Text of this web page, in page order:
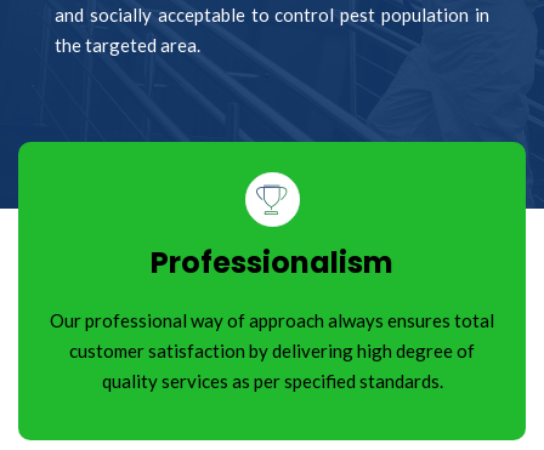
and socially acceptable to control pest population in
the targeted area.
Professionalism
Our professional way of approach always ensures total
customer satisfaction by delivering high degree of
quality services as per specified standards.